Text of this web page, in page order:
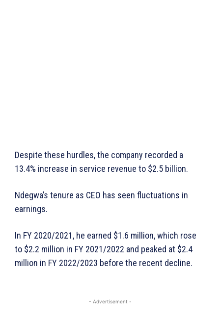
WhownsAfrica
Despite these hurdles, the company recorded a
13.4% increase in service revenue to $2.5 billion.
Ndegwa’s tenure as CEO has seen fluctuations in
earnings.
In FY 2020/2021, he earned $1.6 million, which rose
to $2.2 million in FY 2021/2022 and peaked at $2.4
million in FY 2022/2023 before the recent decline.
- Advertisement -